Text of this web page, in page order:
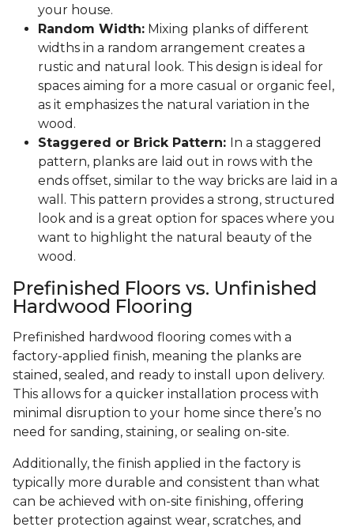
your house.
Random Width: Mixing planks of different
widths in a random arrangement creates a
rustic and natural look. This design is ideal for
spaces aiming for a more casual or organic feel,
as it emphasizes the natural variation in the
wood.
Staggered or Brick Pattern: In a staggered
pattern, planks are laid out in rows with the
ends offset, similar to the way bricks are laid in a
wall. This pattern provides a strong, structured
look and is a great option for spaces where you
want to highlight the natural beauty of the
wood.
Prefinished Floors vs. Unfinished
Hardwood Flooring
Prefinished hardwood flooring comes with a
factory-applied finish, meaning the planks are
stained, sealed, and ready to install upon delivery.
This allows for a quicker installation process with
minimal disruption to your home since there’s no
need for sanding, staining, or sealing on-site.
Additionally, the finish applied in the factory is
typically more durable and consistent than what
can be achieved with on-site finishing, offering
better protection against wear, scratches, and